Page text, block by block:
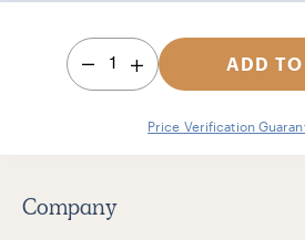
1 ADD
Price Verification
Company